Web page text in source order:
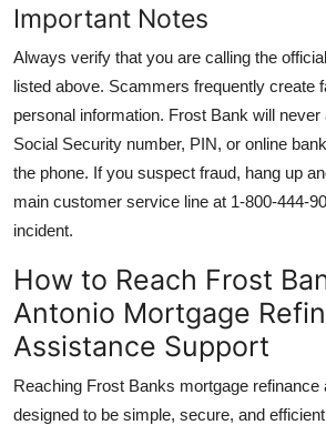
Important Notes
Always verify that you are calling the
listed above. Scammers frequently create
personal information. Frost Bank will
Social Security number, PIN, or online
the phone. If you suspect fraud, hang up
main customer service line at 1-800-444-
incident.
How to Reach Frost
Antonio Mortgage
Assistance Support
Reaching Frost Banks mortgage
designed to be simple, secure, and